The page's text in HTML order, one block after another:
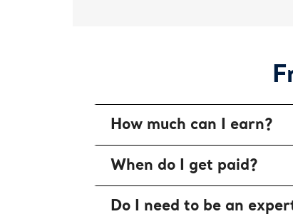
How much can I earn?
When do I get paid?
Do I need to be an